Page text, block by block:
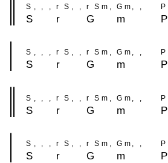
S r S r S m G m P
S r G m P
S , , , r S , , r S m , G m , , P
S r G m P
S r S r S m G m P
S r G m P
S , , , r S , , r S m , G m , , P
S r G m P